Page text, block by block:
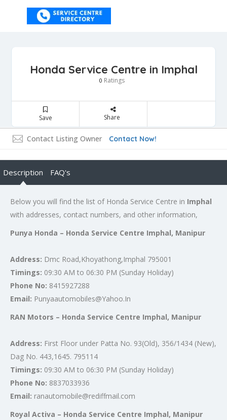
Honda Service Centre in Imphal
0 Ratings
Save Share
Contact Listing Owner Contact Now!
Description FAQ's
Below you will find the list of Honda Service Centre in Imphal
with addresses, contact numbers, and other information,
Punya Honda – Honda Service Centre Imphal, Manipur
Address: Dmc Road,Khoyathong,Imphal 795001
Timings: 09:30 AM to 06:30 PM (Sunday Holiday)
Phone No: 8415927288
Email: Punyaautomobiles@Yahoo.In
RAN Motors – Honda Service Centre Imphal, Manipur
Address: First Floor under Patta No. 93(Old), 356/1434 (New),
Dag No. 443,1645. 795114
Timings: 09:30 AM to 06:30 PM (Sunday Holiday)
Phone No: 8837033936
Email: ranautomobile@rediffmail.com
Royal Activa – Honda Service Centre Imphal, Manipur